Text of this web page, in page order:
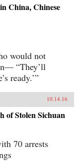
China, Chinese
would not
“They’ll
ready.’”
10.14.16
of Stolen Sichuan
70 arrests